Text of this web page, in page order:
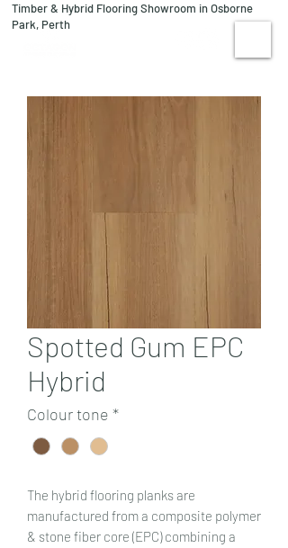
Timber & Hybrid Flooring Showroom in Osborne
Park, Perth
Spotted Gum EPC
Hybrid
Colour tone *
The hybrid flooring planks are
manufactured from a composite polymer
& stone fiber core (EPC) combining a